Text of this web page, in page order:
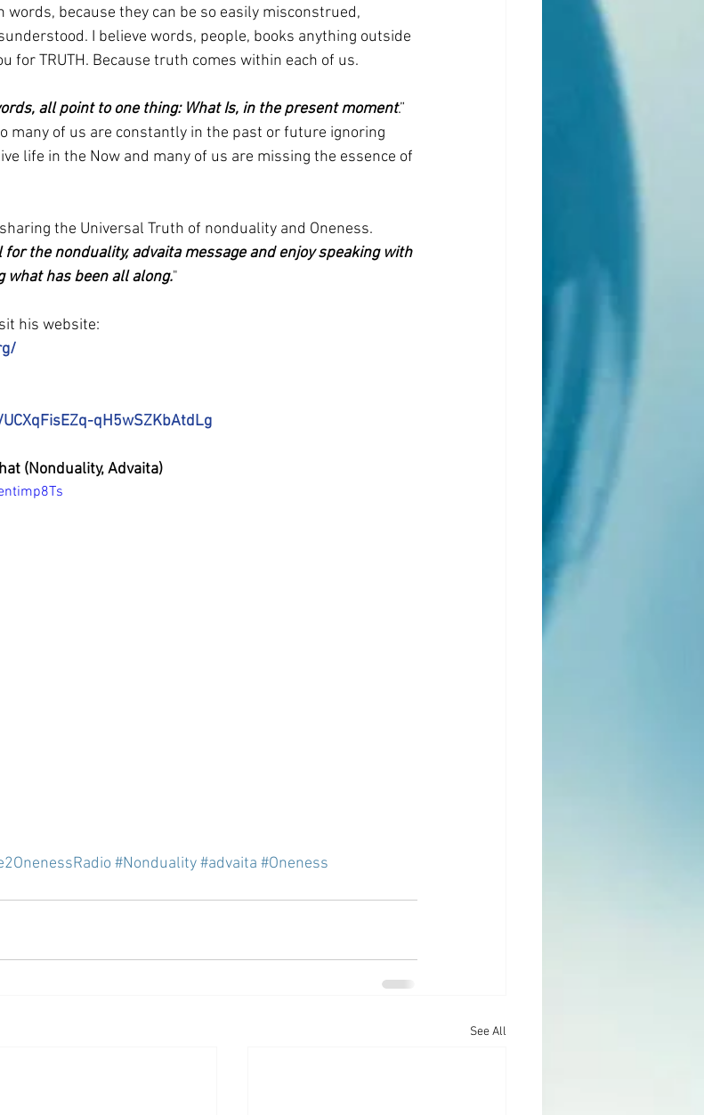
because they can be so easily misconstrued,
I believe words, people, books anything outside
for TRUTH. Because truth comes within each of us.
all point to one thing: What Is, in the present moment.”
many of us are constantly in the past or future ignoring
life in the Now and many of us are missing the essence of
the Universal Truth of nonduality and Oneness.
the nonduality, advaita message and enjoy speaking with
what has been all along."
his website:
qH5wSZKbAtdLg
(Nonduality, Advaita)
#Nonduality#advaita #Oneness
See All